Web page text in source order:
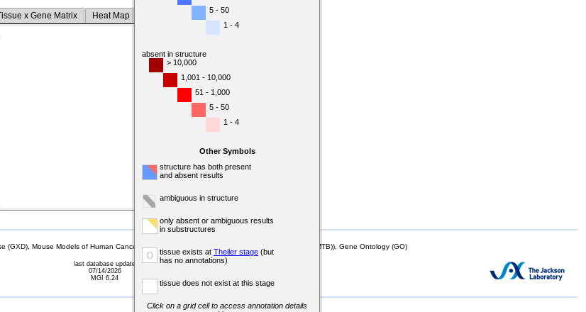
x Gene Matrix Heat Map
5 - 50
1 - 4
absent in structure
> 10,000
1,001 - 10,000
51 - 1,000
5 - 50
1 - 4
Other Symbols
structure has both present
and absent results
ambiguous in structure
only absent or ambiguous results
in substructures
o tissue exists at Theiler stage (but
has no annotations)
tissue does not exist at this stage
Click on a grid cell to access annotation details
Mouse Models of Human Cancer database (MMHCdb) (formerly Mouse Tumor Biology (MTB)), Gene Ontology (GO)
last database update
07/14/2026
MGI 6.24